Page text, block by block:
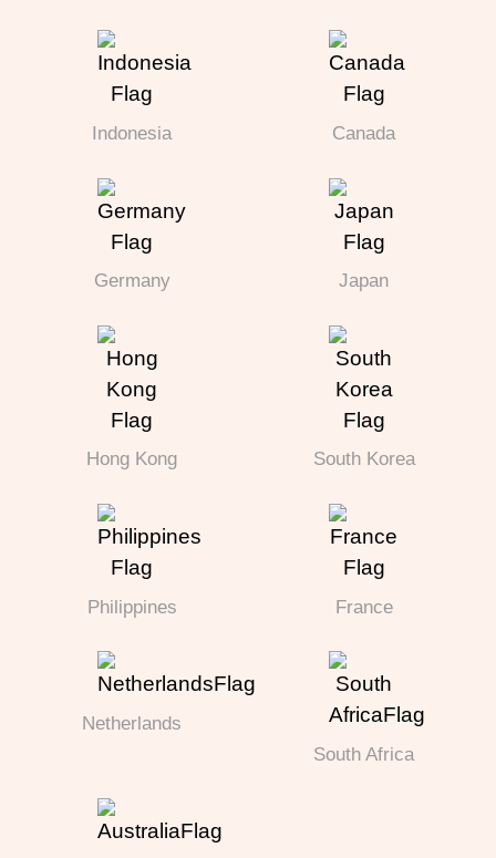
Indonesia Canada
Germany Japan
Hong Kong South Korea
Philippines France
Netherlands
South Africa